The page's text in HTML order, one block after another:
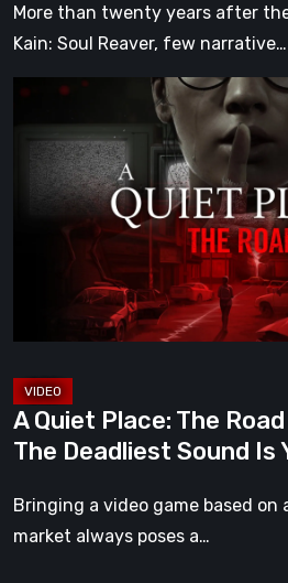
More than twenty years after
Kain: Soul Reaver, few narrative…
A
Place:
The
Sound
Is
Your
[Video]
A Quiet Place: The
The Deadliest Sound Is
Bringing a video game based on
market always poses a…